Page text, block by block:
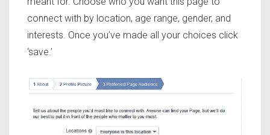
connect with by location, age range, gender, and
interests. Once you’ve made all your choices click
‘save.’